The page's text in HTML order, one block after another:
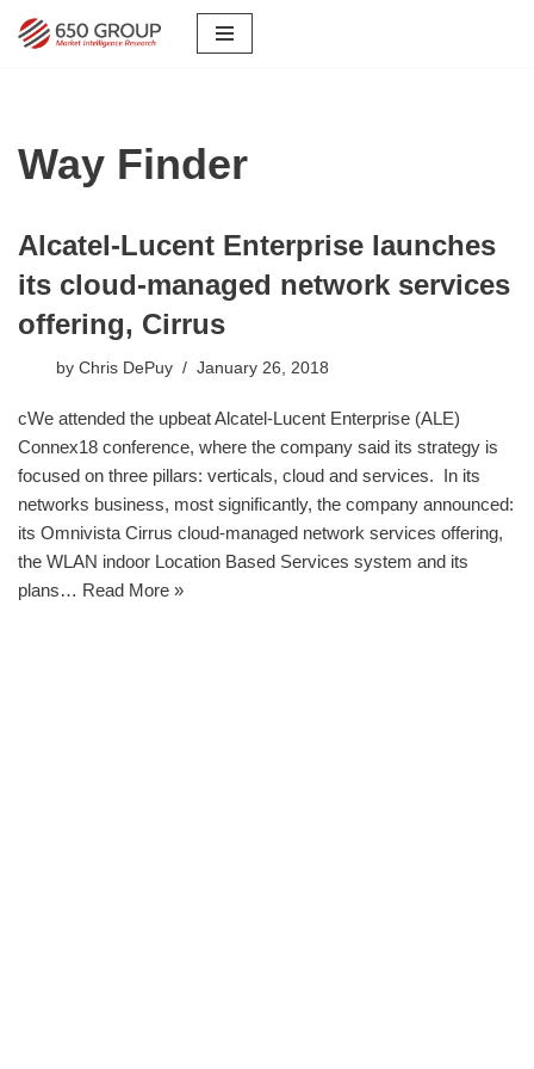
Way Finder
Alcatel-Lucent Enterprise launches
its cloud-managed network services
offering, Cirrus
by Chris DePuy January 26, 2018
cWe attended the upbeat Alcatel-Lucent Enterprise (ALE)
Connex18 conference, where the company said its strategy is
focused on three pillars: verticals, cloud and services. In its
networks business, most significantly, the company announced:
its Omnivista Cirrus cloud-managed network services offering,
the WLAN indoor Location Based Services system and its
plans… Read More »